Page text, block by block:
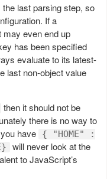
last parsing step, so
If a
even end up
has been specified
evaluate to its latest-
last non-object value
then it should not be
there is no way to
have
{ "HOME" :
will never look at the
to JavaScript’s